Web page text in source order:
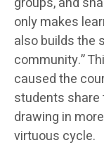
only makes
also builds the
community.”
caused the
students share
drawing in
virtuous cycle.